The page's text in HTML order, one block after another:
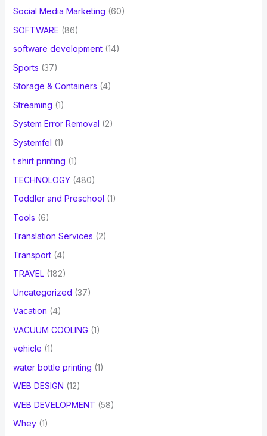
Social Media Marketing (60)
SOFTWARE (86)
software development(14)
Sports (37)
Storage & Containers (4)
Streaming (1)
System Error Removal (2)
Systemfel (1)
t shirt printing (1)
TECHNOLOGY(480)
Toddler and Preschool (1)
Tools (6)
Translation Services (2)
Transport(4)
TRAVEL(182)
Uncategorized (37)
Vacation (4)
VACUUM COOLING (1)
vehicle (1)
water bottle printing (1)
WEB DESIGN (12)
WEB DEVELOPMENT (58)
Whey(1)